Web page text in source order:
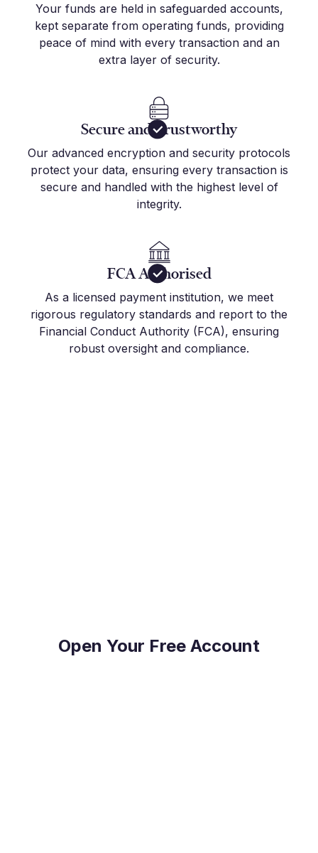
Your funds are held in safeguarded accounts,
kept separate from operating funds, providing
peace of mind with every transaction and an
extra layer of security.
Secure and Trustworthy
Our advanced encryption and security protocols
protect your data, ensuring every transaction is
secure and handled with the highest level of
integrity.
FCA Authorised
As a licensed payment institution, we meet
rigorous regulatory standards and report to the
Financial Conduct Authority (FCA), ensuring
robust oversight and compliance.
Open Your Free Account